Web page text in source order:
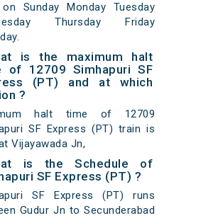
Sunday Monday Tuesday
Thursday Friday
is the maximum halt
of 12709 Simhapuri SF
(PT) and at which
?
halt time of 12709
SF Express (PT) train is
Vijayawada Jn,
is the Schedule of
SF Express (PT) ?
SF Express (PT) runs
Gudur Jn to Secunderabad